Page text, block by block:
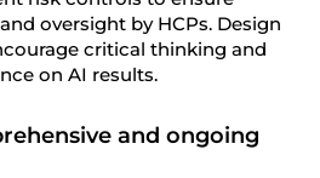
oversight by HCPs. Design
critical thinking and
on AI results.
and ongoing